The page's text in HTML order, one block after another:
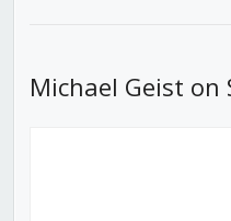
Michael Geist on